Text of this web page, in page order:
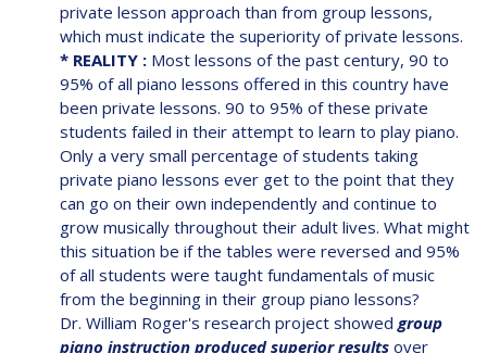
private lesson approach than from group lessons,
which must indicate the superiority of private lessons.
* REALITY : Most lessons of the past century, 90 to
95% of all piano lessons offered in this country have
been private lessons. 90 to 95% of these private
students failed in their attempt to learn to play piano.
Only a very small percentage of students taking
private piano lessons ever get to the point that they
can go on their own independently and continue to
grow musically throughout their adult lives. What might
this situation be if the tables were reversed and 95%
of all students were taught fundamentals of music
from the beginning in their group piano lessons?
Dr. William Roger's research project showedgroup
piano instruction produced superior results over